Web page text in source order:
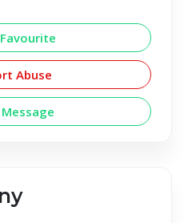
Abuse
Message